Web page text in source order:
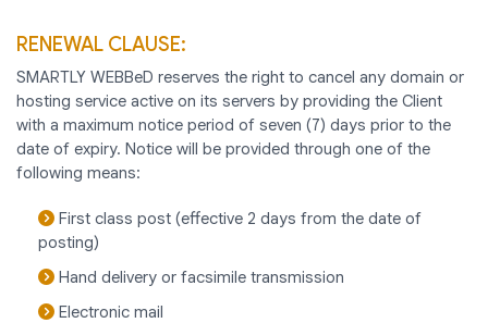
RENEWAL CLAUSE:
SMARTLY WEBBeD reserves the right to cancel any domain or
hosting service active on its servers by providing the Client
with a maximum notice period of seven (7) days prior to the
date of expiry. Notice will be provided through one of the
following means:
First class post (effective 2 days from the date of
posting)
Hand delivery or facsimile transmission
Electronic mail